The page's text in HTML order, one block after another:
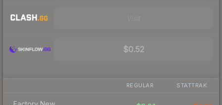
$0.52
REGULAR STATTRAK